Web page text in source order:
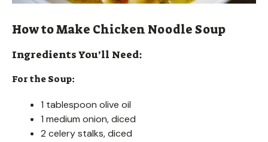
How to Make Chicken Noodle Soup
Ingredients You’ll Need:
For the Soup:
1 tablespoon olive oil
1 medium onion, diced
2 celery stalks, diced